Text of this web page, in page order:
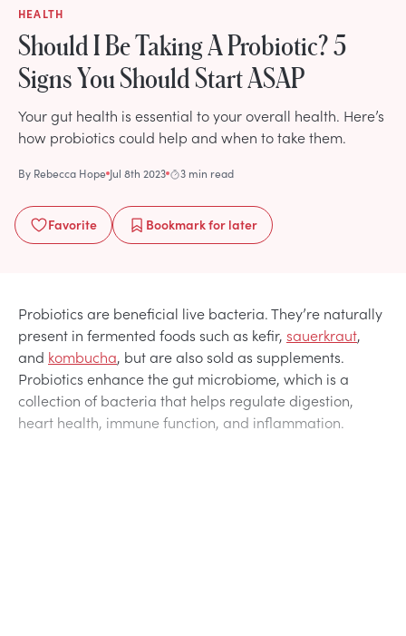
HEALTH
Should I Be Taking A Probiotic? 5
Signs You Should Start ASAP
Your gut health is essential to your overall health. Here’s
how probiotics could help and when to take them.
By Rebecca Hope Jul 8th 2023 3 min read
Favorite Bookmarkfor later
Probiotics are beneficial live bacteria. They’re naturally
present in fermented foods such as kefir, sauerkraut,
and kombucha, but are also sold as supplements.
Probiotics enhance the gut microbiome, which is a
collection of bacteria that helps regulate digestion,
heart health, immune function, and inflammation.